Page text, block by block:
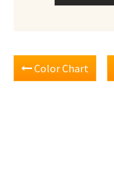
Color Chart